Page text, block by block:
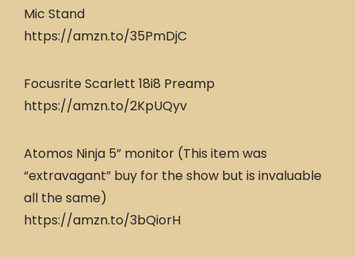
Mic Stand
https://amzn.to/35PmDjC
Focusrite Scarlett 18i8 Preamp
https://amzn.to/2KpUQyv
Atomos Ninja 5” monitor (This item was
“extravagant” buy for the show but is invaluable
all the same)
https://amzn.to/3bQiorH